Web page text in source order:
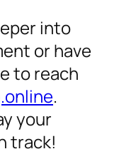
into
or have
to reach
.
your
track!